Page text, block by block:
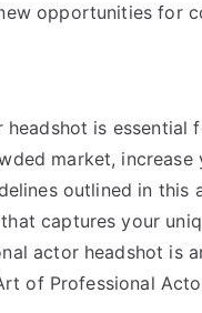
opportunities for
is essential
market,
outlined in this
captures your
actor headshot is
of Professional